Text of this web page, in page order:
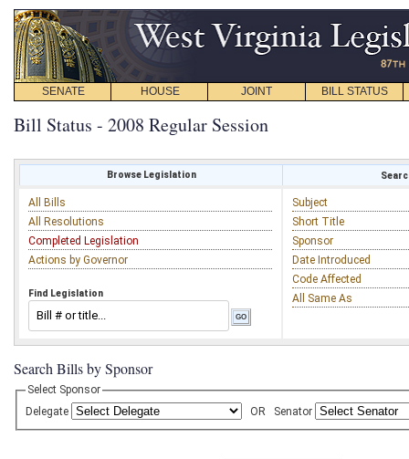
SENATE HOUSE JOINT BILL STATUS
Bill Status - 2008 Regular Session
Browse Legislation
All Bills
All Resolutions
Completed Legislation
Actions by Governor
Find Legislation
Subject
Short Title
Sponsor
Date Introduced
Code Affected
All Same As
Search Bills by Sponsor
Select Sponsor
Delegate
OR Senator